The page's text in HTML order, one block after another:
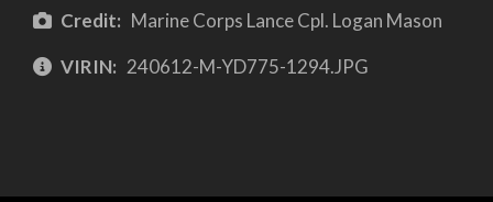
Credit: Marine Corps Lance Cpl. Logan Mason
VIRIN: 240612-M-YD775-1294.JPG